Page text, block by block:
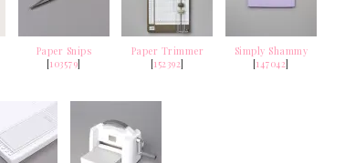
Paper Snips
[103579]
Paper Trimmer
[152392]
Simply Shammy
[147042]